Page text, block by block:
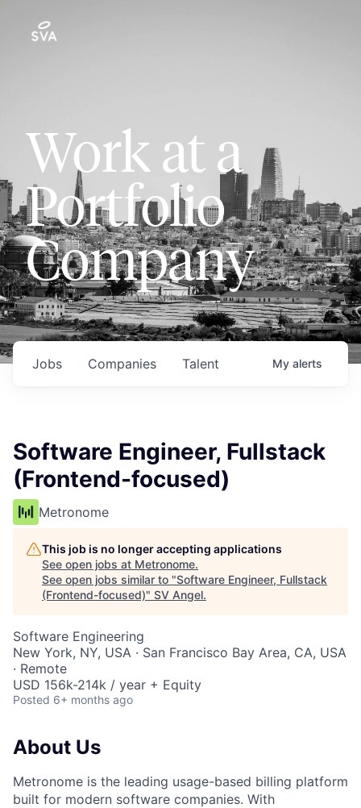
Work at a
Portfolio
Company
Jobs Companies Talent My alerts
Software Engineer, Fullstack
(Frontend-focused)
Metronome
This job is no longer accepting applications
See open jobs at Metronome.
See open jobs similar to "Software Engineer, Fullstack
(Frontend-focused)" SV Angel.
Software Engineering
New York, NY, USA · San Francisco Bay Area, CA, USA
· Remote
USD 156k-214k / year + Equity
Posted 6+ months ago
About Us
Metronome is the leading usage-based billing platform
built for modern software companies. With